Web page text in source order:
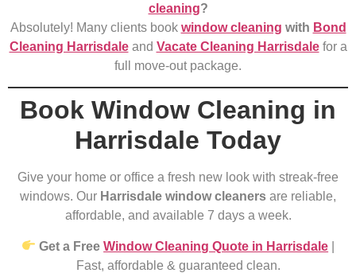
cleaning?
Absolutely! Many clients book window cleaning with Bond
Cleaning Harrisdaleand Vacate Cleaning Harrisdalefor a
full move-out package.
Book Window Cleaning in
Harrisdale Today
Give your home or office a fresh new look with streak-free
windows. Our Harrisdale window cleaners are reliable,
affordable, and available 7 days a week.
Get a FreeWindow Cleaning Quote in Harrisdale
Fast, affordable & guaranteed clean.